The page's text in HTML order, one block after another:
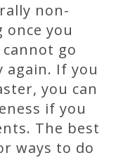
non-
once you
go
again. If you
you can
if you
The best
ways to do